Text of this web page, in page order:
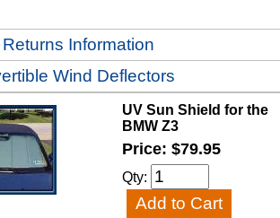
Information
Wind Deflectors
UV Sun Shield for the
BMW Z3
Price: $79.95
Qty: